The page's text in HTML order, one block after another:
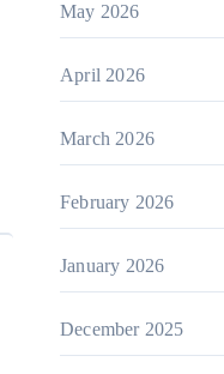
May 2026
April 2026
March 2026
February 2026
January 2026
December 2025